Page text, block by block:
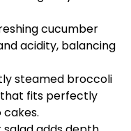
cucumber
acidity, balancing
steamed broccoli
fits perfectly